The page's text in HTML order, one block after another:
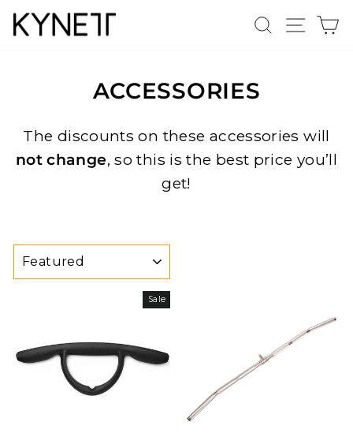
SearchSite
ACCESSORIES
The discounts on these accessories will
not change, so this is the best price you’ll
get!
Sale